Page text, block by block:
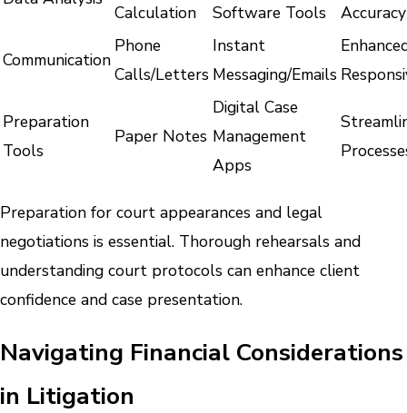
Calculation Software Tools Accuracy
Communication
Phone
Calls/Letters
Instant
Messaging/Emails
Preparation
Tools
Paper Notes
Digital Case
Management
Apps
Preparation for court appearances and legal
negotiations is essential. Thorough rehearsals and
understanding court protocols can enhance client
confidence and case presentation.
Navigating Financial Considerations
in Litigation